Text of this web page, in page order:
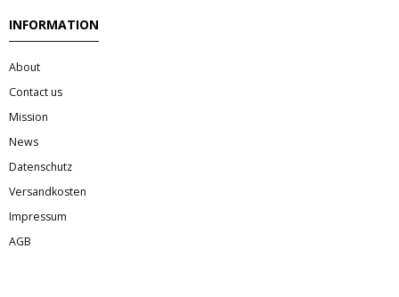
- Big Discount
- Fischkonserven
- Fresh Vegetables
- Mehr...
INFORMATION
About
Contact us
Mission
News
Datenschutz
Versandkosten
Impressum
AGB